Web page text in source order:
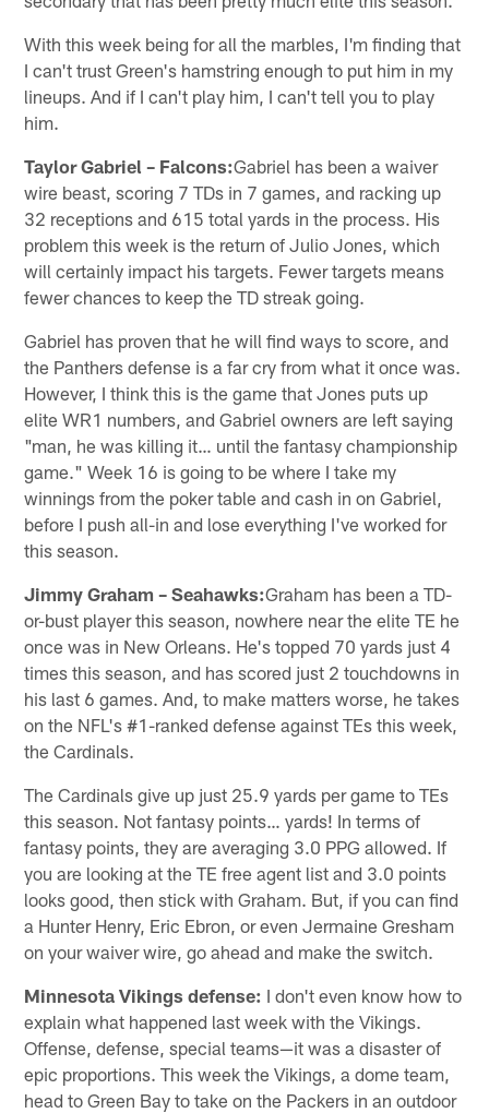
With this week being for all the marbles, I'm finding that
I can't trust Green's hamstring enough to put him in my
lineups. And if I can't play him, I can't tell you to play
him.
Taylor Gabriel – Falcons:Gabriel has been a waiver
wire beast, scoring 7 TDs in 7 games, and racking up
32 receptions and 615 total yards in the process. His
problem this week is the return of Julio Jones, which
will certainly impact his targets. Fewer targets means
fewer chances to keep the TD streak going.
Gabriel has proven that he will find ways to score, and
the Panthers defense is a far cry from what it once was.
However, I think this is the game that Jones puts up
elite WR1 numbers, and Gabriel owners are left saying
"man, he was killing it… until the fantasy championship
game." Week 16 is going to be where I take my
winnings from the poker table and cash in on Gabriel,
before I push all-in and lose everything I've worked for
this season.
Jimmy Graham – Seahawks:Graham has been a TD-
or-bust player this season, nowhere near the elite TE he
once was in New Orleans. He's topped 70 yards just 4
times this season, and has scored just 2 touchdowns in
his last 6 games. And, to make matters worse, he takes
on the NFL's #1-ranked defense against TEs this week,
the Cardinals.
The Cardinals give up just 25.9 yards per game to TEs
this season. Not fantasy points… yards! In terms of
fantasy points, they are averaging 3.0 PPG allowed. If
you are looking at the TE free agent list and 3.0 points
looks good, then stick with Graham. But, if you can find
a Hunter Henry, Eric Ebron, or even Jermaine Gresham
on your waiver wire, go ahead and make the switch.
Minnesota Vikings defense: I don't even know how to
explain what happened last week with the Vikings.
Offense, defense, special teams—it was a disaster of
epic proportions. This week the Vikings, a dome team,
head to Green Bay to take on the Packers in an outdoor